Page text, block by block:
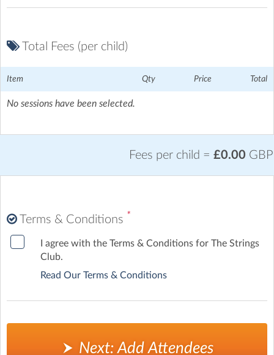
Coleridge Primary School| 77 Crouch End Hill, Crouch End,
Total Fees (per child)
Item Qty Price Total
No sessions have been selected.
Fees per child = £0.00 GBP
Terms & Conditions *
I agree with the Terms & Conditions for The Strings
Club.
Read Our Terms & Conditions
Next: Add Attendees